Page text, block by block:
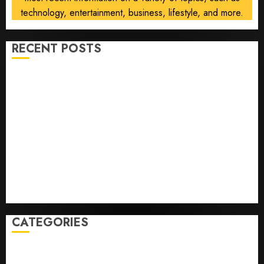
technology, entertainment, business, lifestyle, and more.
RECENT POSTS
CATEGORIES